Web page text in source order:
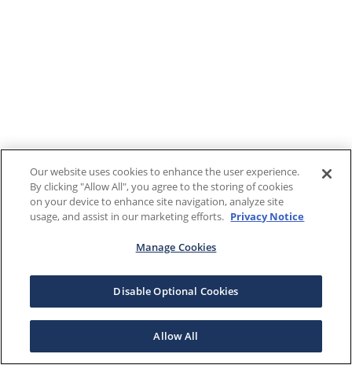
Our website uses cookies to enhance the user experience.
By clicking "Allow All", you agree to the storing of cookies
on your device to enhance site navigation, analyze site
usage, and assist in our marketing efforts. Privacy Notice
Manage Cookies
Disable Optional Cookies
Allow All